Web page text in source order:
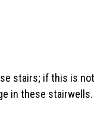
stairs; if this is
in these stairwells.